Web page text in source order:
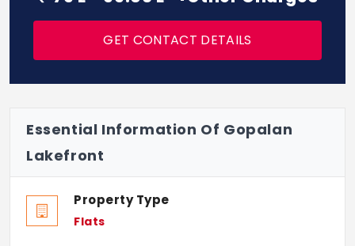
GET CONTACT DETAILS
Essential Information Of Gopalan
Lakefront
Property Type
Flats